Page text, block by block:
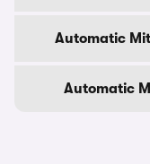
Automatic
Automatic